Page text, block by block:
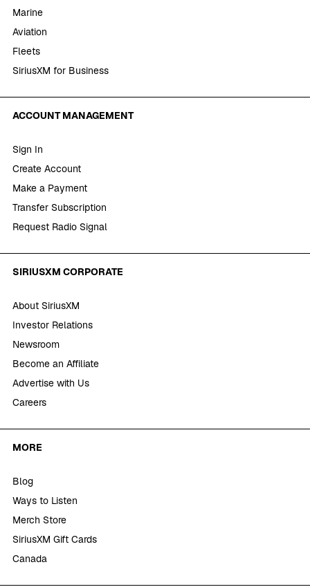
Marine
Aviation
Fleets
SiriusXM for Business
ACCOUNT MANAGEMENT
Sign In
Create Account
Make a Payment
Transfer Subscription
Request Radio Signal
SIRIUSXM CORPORATE
About SiriusXM
Investor Relations
Newsroom
Become an Affiliate
Advertise with Us
Careers
MORE
Blog
Ways to Listen
Merch Store
SiriusXM Gift Cards
Canada